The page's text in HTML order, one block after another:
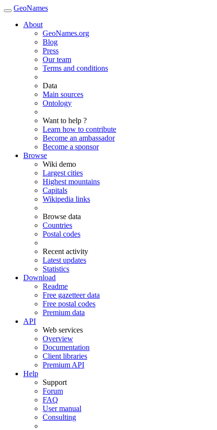
GeoNames
About
GeoNames.org
Blog
Press
Our team
Terms and conditions
Data
Main sources
Ontology
Want to help ?
Learn how to contribute
Become an ambassador
Become a sponsor
Browse
Wiki demo
Largest cities
Highest mountains
Capitals
Wikipedia links
Browse data
Countries
Postal codes
Recent activity
Latest updates
Statistics
Download
Readme
Free gazetteer data
Free postal codes
Premium data
API
Web services
Overview
Documentation
Client libraries
Premium API
Help
Support
Forum
FAQ
User manual
Consulting